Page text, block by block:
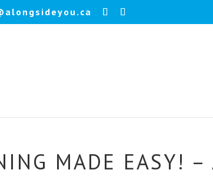
MADE EASY!